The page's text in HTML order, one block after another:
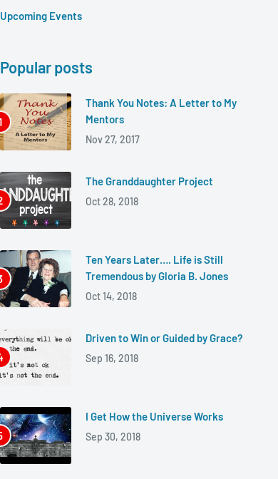
Upcoming Events
Popular posts
Thank You Notes: A Letter to My
Mentors
Nov 27, 2017
The Granddaughter Project
Oct 28, 2018
Ten Years Later…. Life is Still
Tremendous by Gloria B. Jones
Oct 14, 2018
Driven to Win or Guided by Grace?
Sep 16, 2018
I Get How the Universe Works
Sep 30, 2018